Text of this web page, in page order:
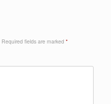
Required fields are marked *